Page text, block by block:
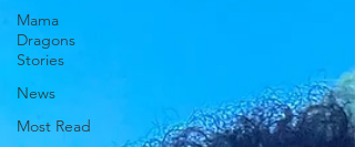
Mama
Dragons
Stories
News
Most Read